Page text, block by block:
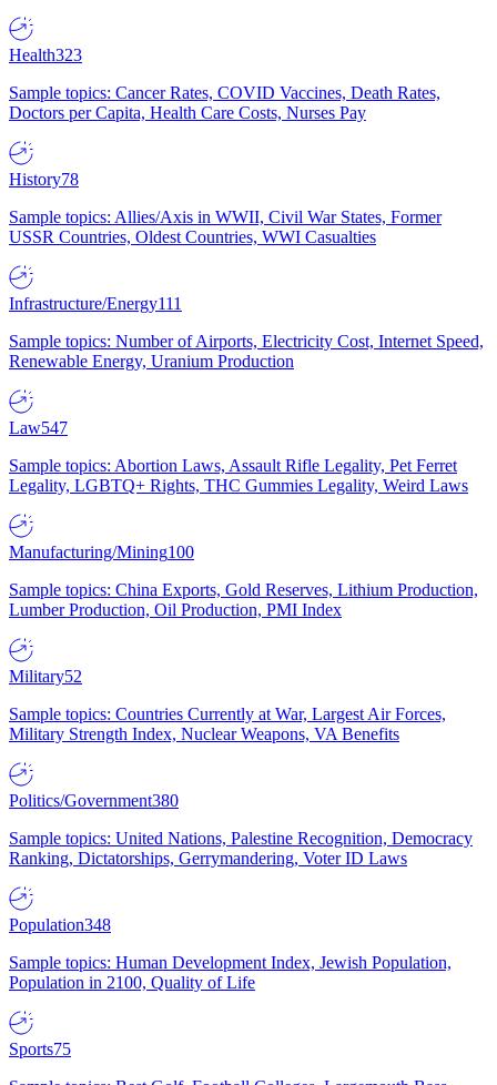
Health323
Sample topics: Cancer Rates, COVID Vaccines, Death Rates,
Doctors per Capita, Health Care Costs, Nurses Pay
History78
Sample topics: Allies/Axis in WWII, Civil War States, Former
USSR Countries, Oldest Countries, WWI Casualties
Infrastructure/Energy111
Sample topics: Number of Airports, Electricity Cost, Internet Speed,
Renewable Energy, Uranium Production
Law547
Sample topics: Abortion Laws, Assault Rifle Legality, Pet Ferret
Legality, LGBTQ+ Rights, THC Gummies Legality, Weird Laws
Manufacturing/Mining100
Sample topics: China Exports, Gold Reserves, Lithium Production,
Lumber Production, Oil Production, PMI Index
Military52
Sample topics: Countries Currently at War, Largest Air Forces,
Military Strength Index, Nuclear Weapons, VA Benefits
Politics/Government380
Sample topics: United Nations, Palestine Recognition, Democracy
Ranking, Dictatorships, Gerrymandering, Voter ID Laws
Population348
Sample topics: Human Development Index, Jewish Population,
Population in 2100, Quality of Life
Sports75